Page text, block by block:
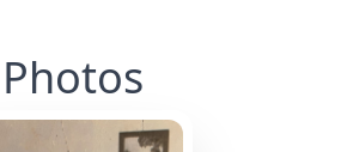
Photos